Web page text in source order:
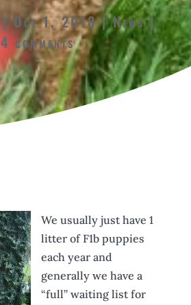
Oct 1, 2018
News
4 comments
We usually just have 1
litter of F1b puppies
each year and
generally we have a
“full” waiting list for